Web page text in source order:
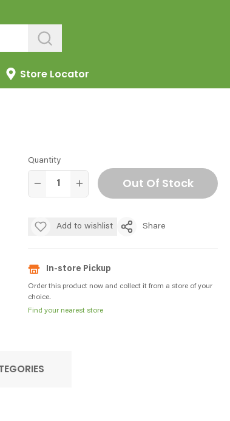
Store Locator
Quantity
Out Of Stock
Add to wishlist Share
In-store Pickup
Order this product now and collect it from a store of your
choice.
Find your nearest store